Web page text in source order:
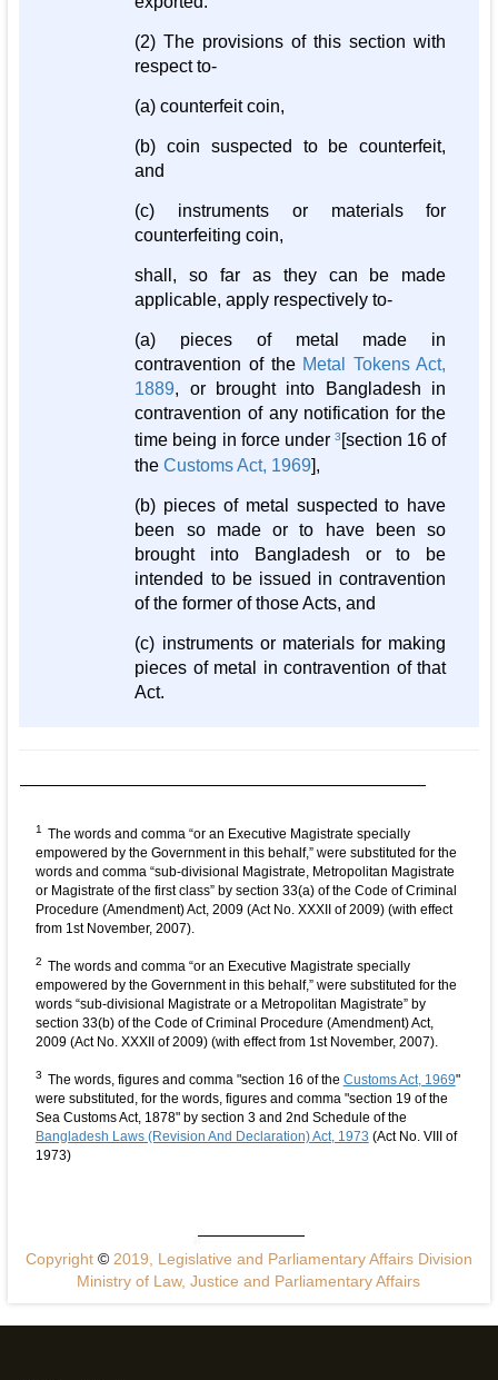
(2) The provisions of this section with
respect to-
(a) counterfeit coin,
(b) coin suspected to be counterfeit,
and
(c) instruments or materials for
counterfeiting coin,
shall, so far as they can be made
applicable, apply respectively to-
(a) pieces of metal made in
contravention of the Metal Tokens Act,
1889, or brought into Bangladesh in
contravention of any notification for the
time being in force under3 [section 16 of
theCustoms Act, 1969],
(b) pieces of metal suspected to have
been so made or to have been so
brought into Bangladesh or to be
intended to be issued in contravention
of the former of those Acts, and
(c) instruments or materials for making
pieces of metal in contravention of that
Act.
1 The words and comma “or an Executive Magistrate specially
empowered by the Government in this behalf,” were substituted for the
words and comma “sub-divisional Magistrate, Metropolitan Magistrate
or Magistrate of the first class” by section 33(a) of the Code of Criminal
Procedure (Amendment) Act, 2009 (Act No. XXXII of 2009) (with effect
from 1st November, 2007).
2 The words and comma “or an Executive Magistrate specially
empowered by the Government in this behalf,” were substituted for the
words “sub-divisional Magistrate or a Metropolitan Magistrate” by
section 33(b) of the Code of Criminal Procedure (Amendment) Act,
2009 (Act No. XXXII of 2009) (with effect from 1st November, 2007).
3 The words, figures and comma "section 16 of the Customs Act, 1969"
were substituted, for the words, figures and comma "section 19 of the
Sea Customs Act, 1878" by section 3 and 2nd Schedule of the
Bangladesh Laws (Revision And Declaration) Act, 1973 (Act No. VIII of
1973)
Copyright ©2019, Legislative and Parliamentary Affairs Division
Ministry of Law, Justice and Parliamentary Affairs